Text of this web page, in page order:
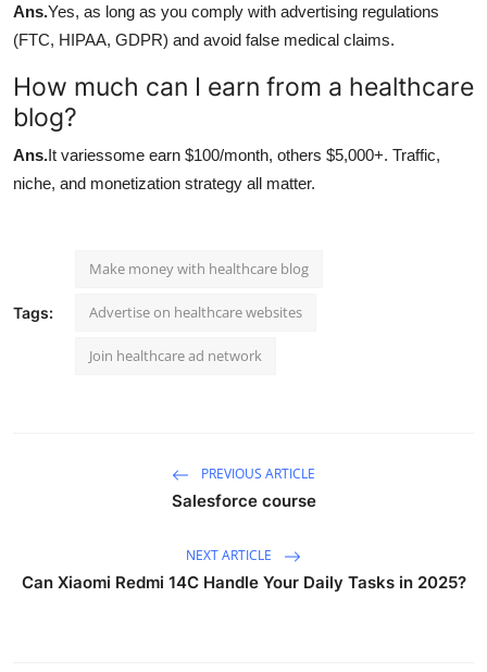
Ans.Yes, as long as you comply with advertising regulations
(FTC, HIPAA, GDPR) and avoid false medical claims.
How much can I earn from a healthcare
blog?
Ans.It variessome earn $100/month, others $5,000+. Traffic,
niche, and monetization strategy all matter.
Tags:
Make money with healthcare blog
Advertise on healthcare websites
Join healthcare ad network
PREVIOUS ARTICLE
Salesforce course
NEXT ARTICLE
Can Xiaomi Redmi 14C Handle Your Daily Tasks in 2025?